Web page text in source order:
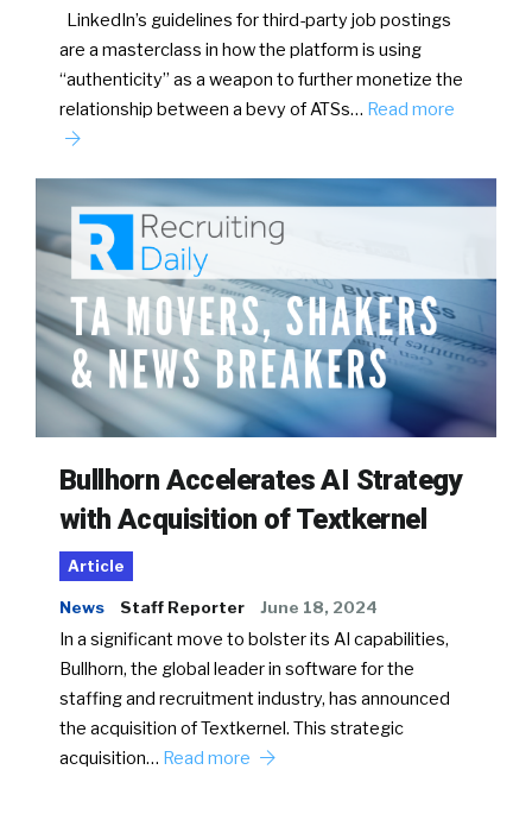
LinkedIn’s guidelines for third-party job postings
are a masterclass in how the platform is using
“authenticity” as a weapon to further monetize the
relationship between a bevy of ATSs… Read more
Bullhorn Accelerates AI Strategy
with Acquisition of Textkernel
Article
News Staff Reporter June 18, 2024
In a significant move to bolster its AI capabilities,
Bullhorn, the global leader in software for the
staffing and recruitment industry, has announced
the acquisition of Textkernel. This strategic
acquisition… Read more